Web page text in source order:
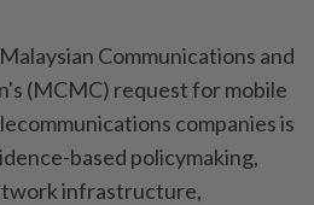
Communications and
(MCMC) request for mobile
companies is
based policymaking,
infrastructure,